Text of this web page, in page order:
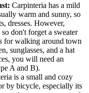
Carpinteria has a mild
warm and sunny, so
dresses. However,
don't forget a sweater
for walking around town
sunglasses, and a hat
you will need an
A and B).
is a small and cozy
by bicycle, especially its